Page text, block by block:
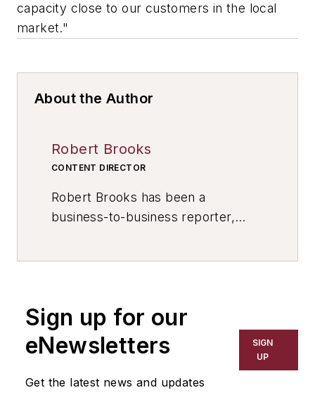
capacity close to our customers in the local
market."
About the Author
Robert Brooks
CONTENT DIRECTOR
Robert Brooks has been a
business-to-business reporter,
has covered a wide range of topics,
including process technology,
resource development, material
selection, product design,
Sign up for our
eNewsletters
Get the latest news and updates
SIGN
UP